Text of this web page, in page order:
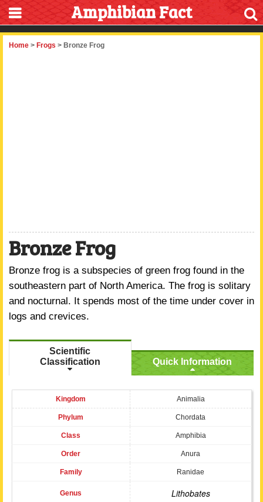
Amphibian Fact
Home > Frogs > Bronze Frog
Bronze Frog
Bronze frog is a subspecies of green frog found in the
southeastern part of North America. The frog is solitary
and nocturnal. It spends most of the time under cover in
logs and crevices.
Scientific
Classification
Quick Information
Kingdom Animalia
Phylum Chordata
Class Amphibia
Order Anura
Family Ranidae
Genus Lithobates